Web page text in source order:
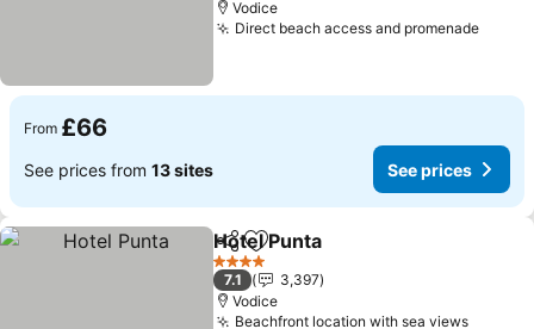
Vodice
Direct beach access and promenadeSee
From £66
See prices from 13 sites See prices
ShareAdd to favourites
Hotel Punta
4 Stars
7.1
3,397
Vodice
Beachfront location with sea views